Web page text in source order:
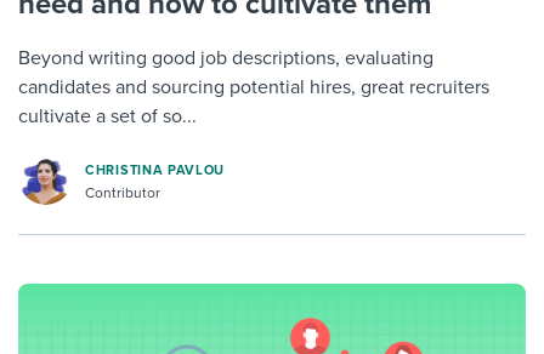
Beyond writing good job descriptions, evaluating
candidates and sourcing potential hires, great recruiters
cultivate a set of so...
CHRISTINA PAVLOU
Contributor